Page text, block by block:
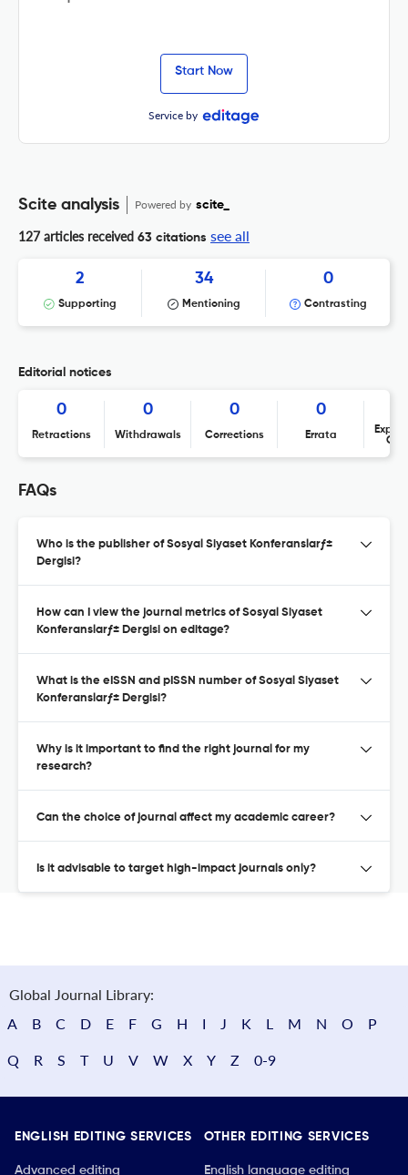
Start Now
Service by
Scite analysis Powered by scite_
127 articles received 63 citations see all
2
Supporting
34
Mentioning
0
Contrasting
Editorial notices
0
Retractions
0
Withdrawals
0
Corrections
0
Errata
FAQs
Who is the publisher of Sosyal Siyaset Konferanslarƒ±
Dergisi?
How can I view the journal metrics of Sosyal Siyaset
Konferanslarƒ± Dergisi on editage?
What is the eISSN and pISSN number of Sosyal Siyaset
Konferanslarƒ± Dergisi?
Why is it important to find the right journal for my
research?
Can the choice of journal affect my academic career?
Is it advisable to target high-impact journals only?
Global Journal Library:
A
B C D E F G H I J K L M N O P
Q R S T U V W X Y Z 0-9